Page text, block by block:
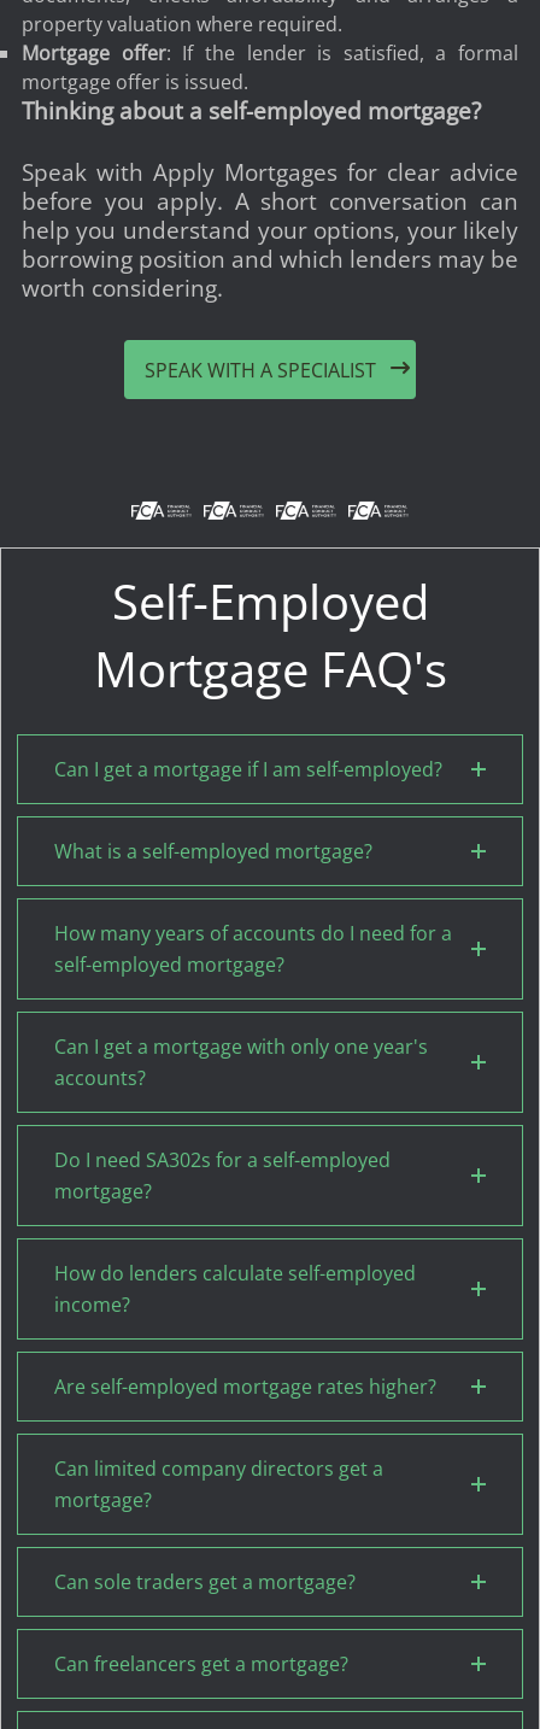
property valuation where required.
Mortgage offer: If the lender is satisfied, a formal
mortgage offer is issued.
Thinking about a self-employed mortgage?
Speak with Apply Mortgages for clear advice
before you apply. A short conversation can
help you understand your options, your likely
borrowing position and which lenders may be
worth considering.
SPEAK WITH A SPECIALIST
Self-Employed
Mortgage FAQ's
Can I get a mortgage if I am self-employed?
What is a self-employed mortgage?
How many years of accounts do I need for a
self-employed mortgage?
Can I get a mortgage with only one year's
accounts?
Do I need SA302s for a self-employed
mortgage?
How do lenders calculate self-employed
income?
Are self-employed mortgage rates higher?
Can limited company directors get a
mortgage?
Can sole traders get a mortgage?
Can freelancers get a mortgage?